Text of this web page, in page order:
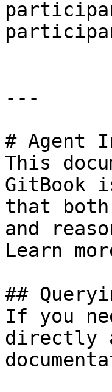
---
# Agent
This
GitBook
that both
and
Learn
##
If you
directly